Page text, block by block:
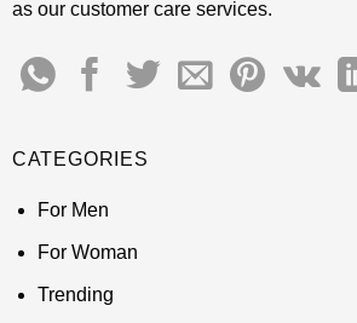
as our customer care services.
CATEGORIES
For Men
For Woman
Trending